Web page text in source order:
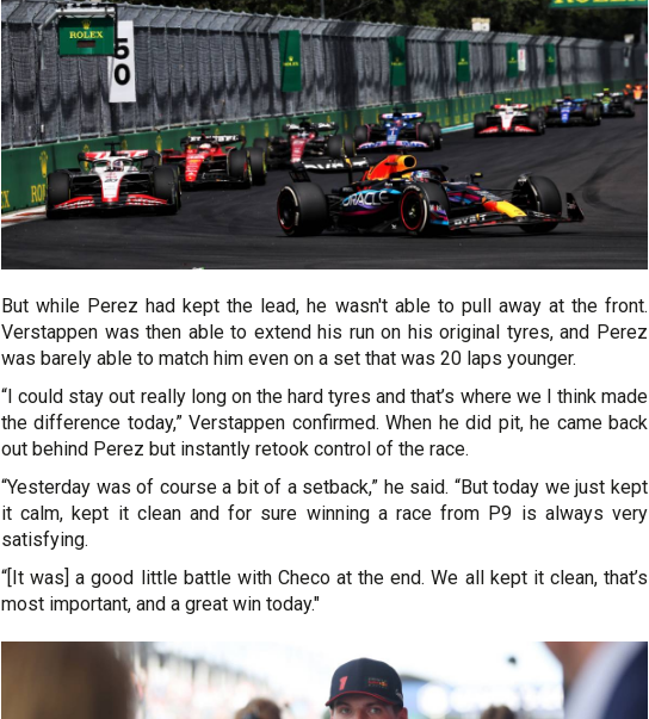
But while Perez had kept the lead, he wasn't able to pull away at the front.
Verstappen was then able to extend his run on his original tyres, and Perez
was barely able to match him even on a set that was 20 laps younger.
“I could stay out really long on the hard tyres and that’s where we I think made
the difference today,” Verstappen confirmed. When he did pit, he came back
out behind Perez but instantly retook control of the race.
“Yesterday was of course a bit of a setback,” he said. “But today we just kept
it calm, kept it clean and for sure winning a race from P9 is always very
satisfying.
“[It was] a good little battle with Checo at the end. We all kept it clean, that’s
most important, and a great win today."